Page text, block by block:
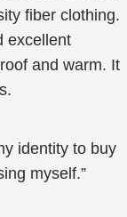
fiber clothing.
excellent
and warm. It
identity to buy
myself.”